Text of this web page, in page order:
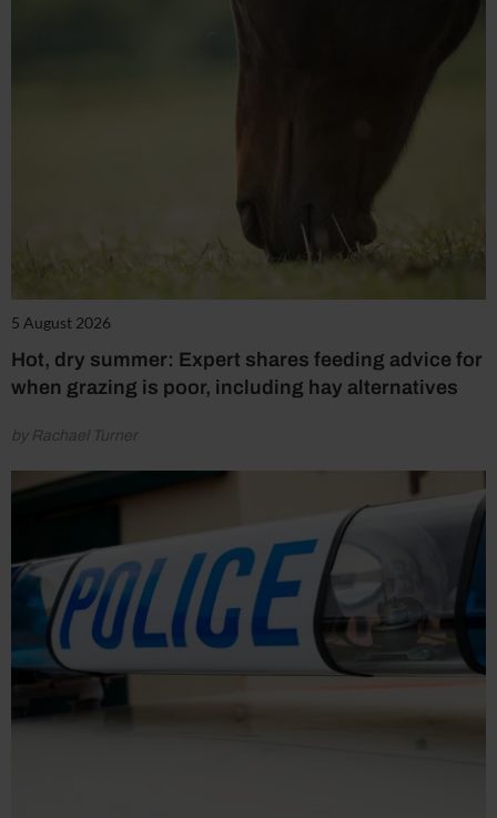
5 August 2026
Hot, dry summer: Expert shares feeding advice for
when grazing is poor, including hay alternatives
by Rachael Turner